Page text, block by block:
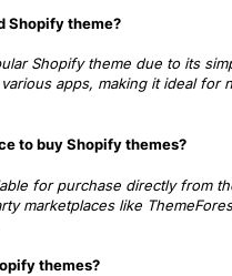
Shopify theme?
Shopify theme due to its
apps, making it ideal for
to buy Shopify themes?
for purchase directly from
marketplaces like
themes?